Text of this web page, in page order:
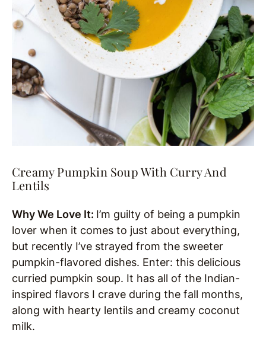
Creamy Pumpkin Soup With Curry And
Lentils
Why We Love It: I’m guilty of being a pumpkin
lover when it comes to just about everything,
but recently I’ve strayed from the sweeter
pumpkin-flavored dishes. Enter: this delicious
curried pumpkin soup. It has all of the Indian-
inspired flavors I crave during the fall months,
along with hearty lentils and creamy coconut
milk.